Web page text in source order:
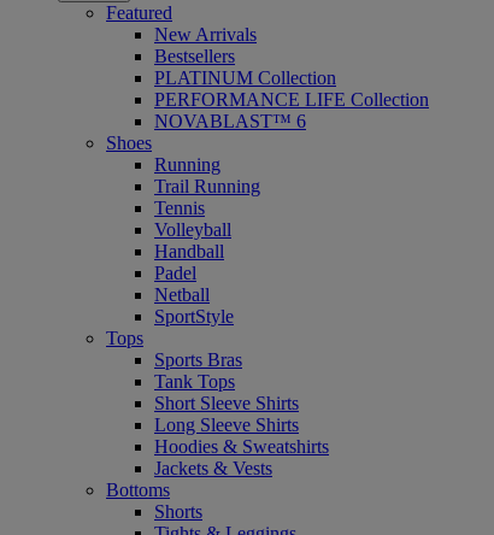
Featured
New Arrivals
Bestsellers
PLATINUM Collection
PERFORMANCE LIFE Collection
NOVABLAST™ 6
Shoes
Running
Trail Running
Tennis
Volleyball
Handball
Padel
Netball
SportStyle
Tops
Sports Bras
Tank Tops
Short Sleeve Shirts
Long Sleeve Shirts
Hoodies & Sweatshirts
Jackets & Vests
Bottoms
Shorts